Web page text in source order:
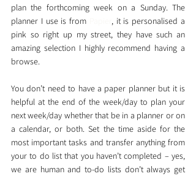
plan the forthcoming week on a Sunday. The
planner I use is from
, it is personalised a
pink so right up my street, they have such an
amazing selection I highly recommend having a
browse.
You don’t need to have a paper planner but it is
helpful at the end of the week/day to plan your
next week/day whether that be in a planner or on
a calendar, or both. Set the time aside for the
most important tasks and transfer anything from
your to do list that you haven’t completed – yes,
we are human and to-do lists don’t always get